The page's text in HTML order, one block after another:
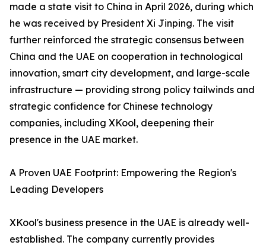
made a state visit to China in April 2026, during which
he was received by President Xi Jinping. The visit
further reinforced the strategic consensus between
China and the UAE on cooperation in technological
innovation, smart city development, and large-scale
infrastructure — providing strong policy tailwinds and
strategic confidence for Chinese technology
companies, including XKool, deepening their
presence in the UAE market.
A Proven UAE Footprint: Empowering the Region's
Leading Developers
XKool's business presence in the UAE is already well-
established. The company currently provides